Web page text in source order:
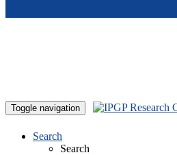
Toggle navigation
Search
Search